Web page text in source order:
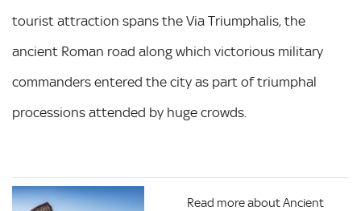
tourist attraction spans the Via Triumphalis, the
ancient Roman road along which victorious military
commanders entered the city as part of triumphal
processions attended by huge crowds.
Read more about Ancient